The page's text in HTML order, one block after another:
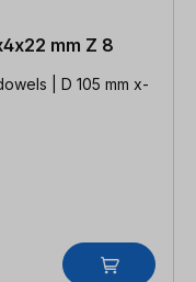
mm Z 8
| D 105 mm x-